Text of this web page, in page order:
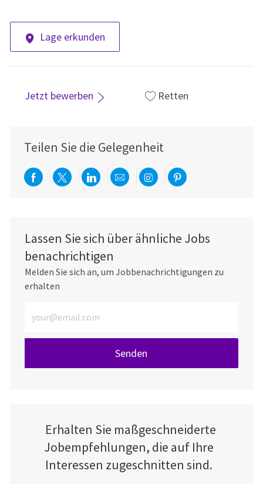
Lage erkunden
Jetzt bewerben Retten
Teilen Sie die Gelegenheit
Über Facebook teilen
Per Twitter teilen
Über LinkedIn teilen
Per E-Mail teilen
Über Instagram
Über
Lassen Sie sich über ähnliche Jobs
benachrichtigen
Melden Sie sich an, um Jobbenachrichtigungen zu
erhalten
Senden
Erhalten Sie maßgeschneiderte
Jobempfehlungen, die auf Ihre
Interessen zugeschnitten sind.